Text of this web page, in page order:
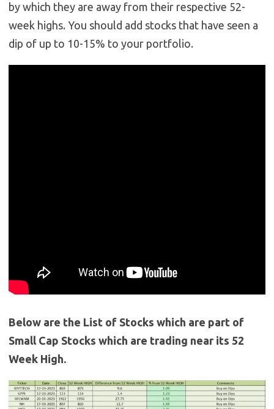
by which they are away from their respective 52-
week highs. You should add stocks that have seen a
dip of up to 10-15% to your portfolio.
Below are the List of Stocks which are part of
Small Cap Stocks which are trading near its 52
Week High.